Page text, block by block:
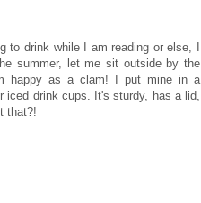
to drink while I am reading or else, I
summer, let me sit outside by the
happy as a clam! I put mine in a
iced drink cups. It's sturdy, has a lid,
that?!